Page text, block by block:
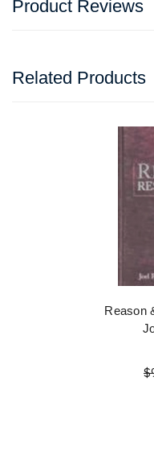
Product Reviews
Related Products
Reason